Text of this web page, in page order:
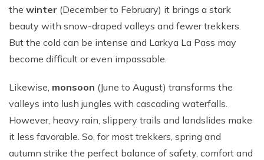
the winter (December to February) it brings a stark
beauty with snow-draped valleys and fewer trekkers.
But the cold can be intense and Larkya La Pass may
become difficult or even impassable.
Likewise, monsoon (June to August) transforms the
valleys into lush jungles with cascading waterfalls.
However, heavy rain, slippery trails and landslides make
it less favorable. So, for most trekkers, spring and
autumn strike the perfect balance of safety, comfort and